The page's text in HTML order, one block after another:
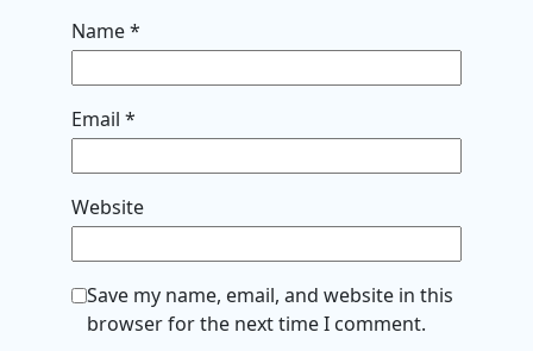
Name*
Email *
Website
Save my name, email, and website in this
browser for the next time I comment.